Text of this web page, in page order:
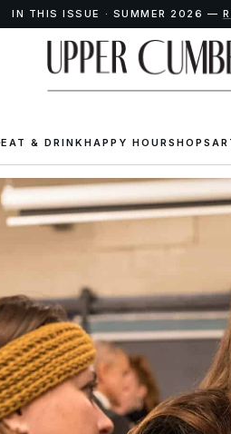
IN THIS ISSUE · SUMMER 2026 —
EAT & DRINKHAPPY HOURSHOPS